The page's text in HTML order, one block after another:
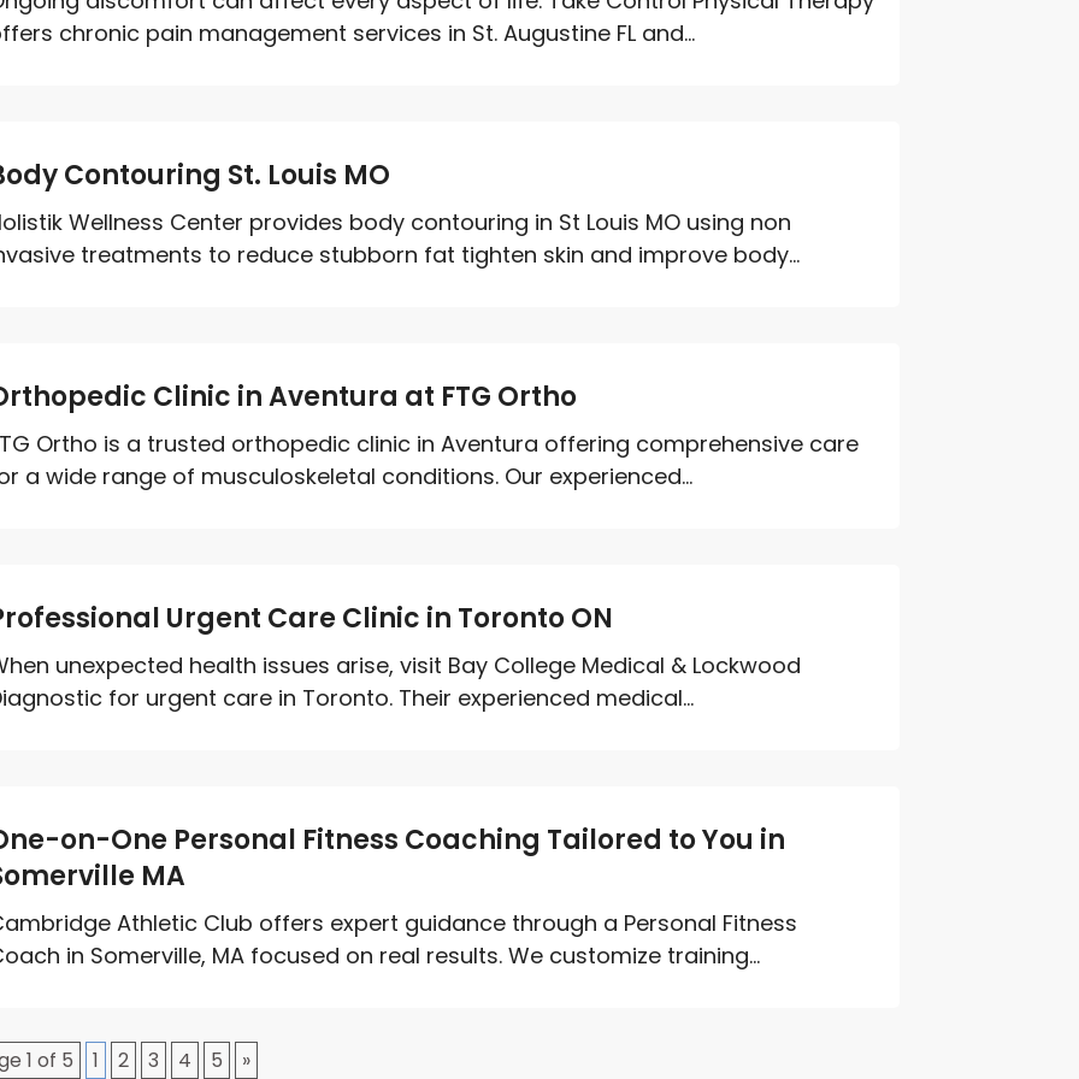
chronic pain management services in St. Augustine FL and...
Contouring St. Louis MO
Wellness Center provides body contouring in St Louis MO using non
treatments to reduce stubborn fat tighten skin and improve body...
Clinic in Aventura at FTG Ortho
Ortho is a trusted orthopedic clinic in Aventura offering comprehensive care
a wide range of musculoskeletal conditions. Our experienced...
Urgent Care Clinic in Toronto ON
unexpected health issues arise, visit Bay College Medical & Lockwood
for urgent care in Toronto. Their experienced medical...
on-One Personal Fitness Coaching Tailored to You in
MA
Athletic Club offers expert guidance through a Personal Fitness
in Somerville, MA focused on real results. We customize training...
1 of 5 1 2 3 4 5 »